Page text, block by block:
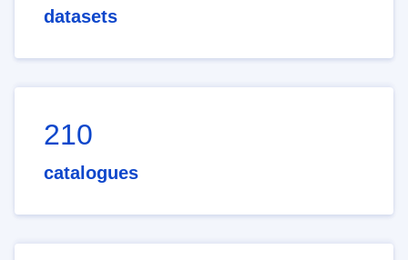
datasets
210
catalogues